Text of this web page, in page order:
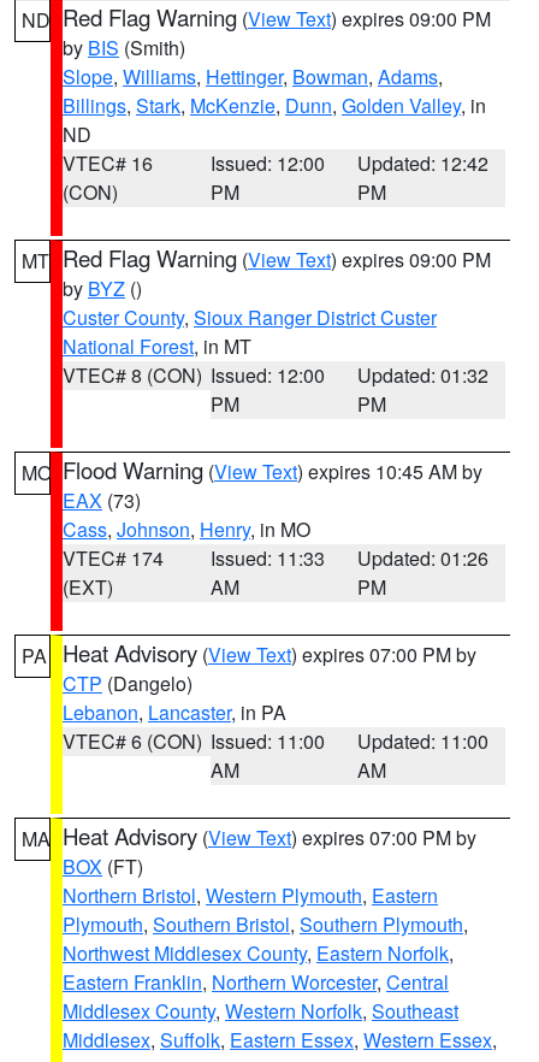
ND Red Flag Warning (View Text) expires 09:00 PM
by BIS (Smith)
Slope, Williams, Hettinger, Bowman, Adams,
Billings, Stark, McKenzie, Dunn, Golden Valley, in
ND
VTEC# 16
(CON)
Issued: 12:00
PM
Updated: 12:42
PM
MT Red Flag Warning (View Text) expires 09:00 PM
by BYZ ()
Custer County, Sioux Ranger District Custer
National Forest, in MT
VTEC# 8 (CON) Issued: 12:00
PM
Updated: 01:32
PM
MO Flood Warning (View Text) expires 10:45 AM by
EAX (73)
Cass, Johnson, Henry, in MO
VTEC# 174
(EXT)
Issued: 11:33
AM
Updated: 01:26
PM
PA Heat Advisory (View Text) expires 07:00 PM by
CTP (Dangelo)
Lebanon, Lancaster, in PA
VTEC# 6 (CON) Issued: 11:00
AM
Updated: 11:00
AM
MA Heat Advisory (View Text) expires 07:00 PM by
BOX (FT)
Northern Bristol, Western Plymouth, Eastern
Plymouth, Southern Bristol, Southern Plymouth,
Northwest Middlesex County, Eastern Norfolk,
Eastern Franklin, Northern Worcester, Central
Middlesex County, Western Norfolk, Southeast
Middlesex, Suffolk, Eastern Essex, Western Essex,